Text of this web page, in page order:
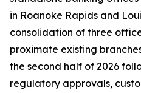
in Roanoke Rapids and
consolidation of three
proximate existing
the second half of 2026
regulatory approvals,